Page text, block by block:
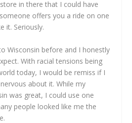
in there that I could have
offers you a ride on one
it. Seriously.
Wisconsin before and I honestly
With racial tensions being
today, I would be remiss if I
about it. While my
was great, I could use one
people looked like me the